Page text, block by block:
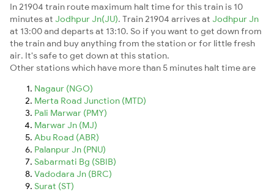
In 21904 train route maximum halt time for this train is 10
minutes at Jodhpur Jn(JU). Train 21904 arrives at Jodhpur Jn
at 13:00 and departs at 13:10. So if you want to get down from
the train and buy anything from the station or for little fresh
air. It's safe to get down at this station.
Other stations which have more than 5 minutes halt time are
Nagaur (NGO)
Merta Road Junction (MTD)
Pali Marwar (PMY)
Marwar Jn (MJ)
Abu Road (ABR)
Palanpur Jn (PNU)
Sabarmati Bg (SBIB)
Vadodara Jn (BRC)
Surat (ST)